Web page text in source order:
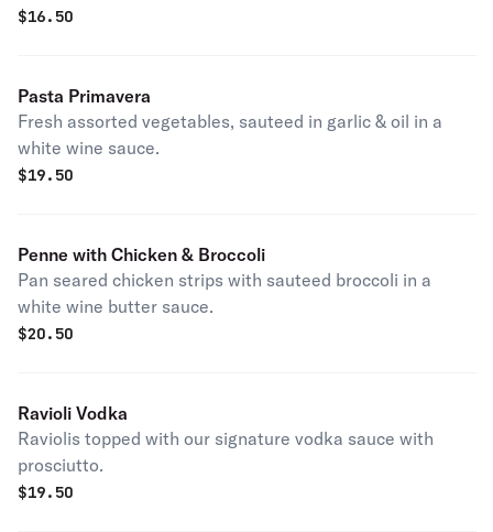
$16.50
Pasta Primavera
Fresh assorted vegetables, sauteed in garlic & oil in a
white wine sauce.
$19.50
Penne with Chicken & Broccoli
Pan seared chicken strips with sauteed broccoli in a
white wine butter sauce.
$20.50
Ravioli Vodka
Raviolis topped with our signature vodka sauce with
prosciutto.
$19.50